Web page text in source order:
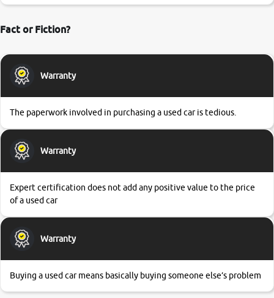
Fact or Fiction?
Warranty
The paperwork involved in purchasing a used car is tedious.
Warranty
Expert certification does not add any positive value to the price
of a used car
Warranty
Buying a used car means basically buying someone else’s problem